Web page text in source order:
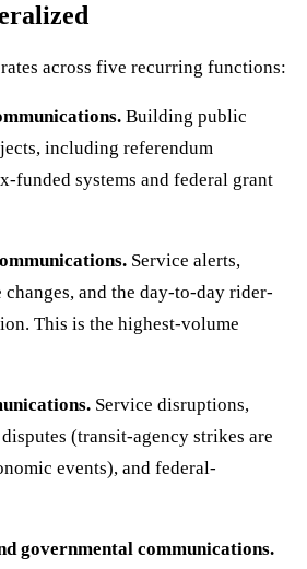
across five recurring functions:
Building public
including referendum
funded systems and federal grant
Service alerts,
changes, and the day-to-day rider-
This is the highest-volume
Service disruptions,
(transit-agency strikes are
events), and federal-
governmental communications.